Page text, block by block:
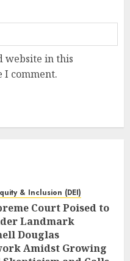
website in this
comment.
& Inclusion (DEI)
Court Poised to
Landmark
Douglas
Amidst Growing